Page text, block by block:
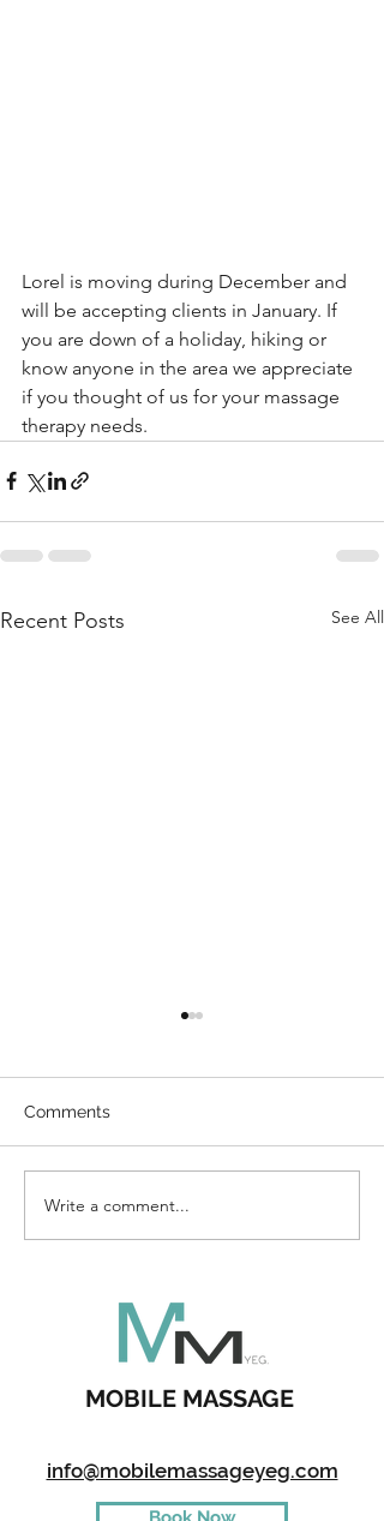
Lorel is moving during December and
will be accepting clients in January. If
you are down of a holiday, hiking or
know anyone in the area we appreciate
if you thought of us for your massage
therapy needs.
Recent Posts See All
Comments
Write a comment...
MOBILE MASSAGE
info@mobilemassageyeg.com